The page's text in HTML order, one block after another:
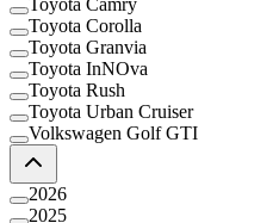
Toyota Corolla
Toyota Granvia
Toyota InNOva
Toyota Rush
Toyota Urban Cruiser
Volkswagen Golf GTI
2026
2025